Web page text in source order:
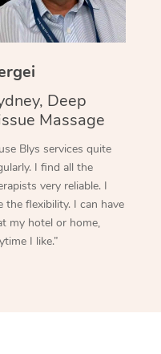
Deep
Massage
Blys services quite
I find all the
very reliable. I
the flexibility. I can have
my hotel or home,
I like.”